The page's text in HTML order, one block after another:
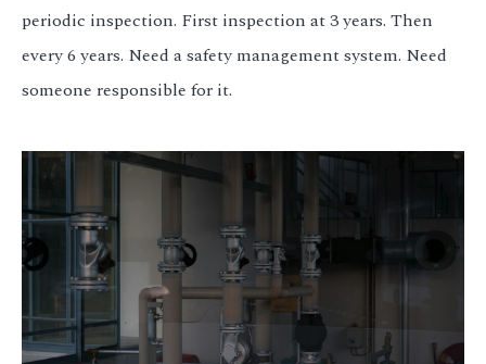
periodic inspection. First inspection at 3 years. Then
every 6 years. Need a safety management system. Need
someone responsible for it.